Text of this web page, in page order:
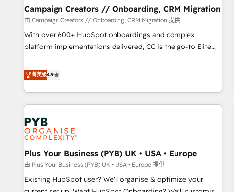
empowering our clients and developing their autonomy. Get
to grips with HubSpot through guided implementation and
seamless integration of the CRM platform into your digital
ecosystem. Would you like support in deploying your
we are part of the most certified Canadian agencies, and we
both hold Onboarding Accreditations. Based in Canada
Campaign Creators // Onboarding, CRM Migration
由 Campaign Creators // Onboarding, CRM Migration 提供
With over 600+ HubSpot onboardings and complex
platform implementations delivered, CC is the go-to Elite
replatform, and scale smarter. We specialize in high-impact
CRM and CMS migrations and onboarding from platforms
like Salesforce, NetSuite, Zoho, Pardot, Marketo, Microsoft
Dynamics, Wix, WordPress and legacy CRMs, turning
fragmented systems into unified, growth-ready HubSpot
architectures that accelerate revenue operations and
performance. - Multi-object CRM migration, cleanup, and
implementation. - Pre-built and custom integrations across
your full tech stack. - Custom object setup, CMS builds, and
full-funnel automation. - Dashboards, lifecycle campaigns,
and lead nurturing sequences. - Cross-hub setup across
菁英级4.9
Plus Your Business (PYB) UK • USA • Europe
由 Plus Your Business (PYB) UK • USA • Europe 提供
Existing HubSpot user? We'll organise & optimize your